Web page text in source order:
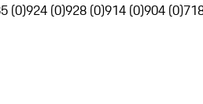
(0)924 (0)928 (0)914 (0)904 (0)